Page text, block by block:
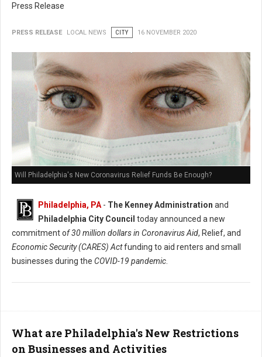
Press Release
PRESS RELEASE LOCAL NEWS CITY 16 NOVEMBER 2020
Will Philadelphia's New Coronavirus Relief Funds Be Enough?
Philadelphia, PA - The Kenney Administration and
Philadelphia City Council today announced a new
commitment of 30 million dollars in Coronavirus Aid, Relief, and
Economic Security (CARES) Actfunding to aid renters and small
businesses during the COVID-19 pandemic
What are Philadelphia's New Restrictions
on Businesses and Activities